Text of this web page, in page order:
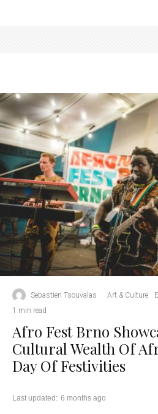
Sebastien Tsouvalas · Art & Culture
1 min read
Afro Fest Brno
Cultural Wealth Of
Day Of Festivities
Last updated: 6 months ago